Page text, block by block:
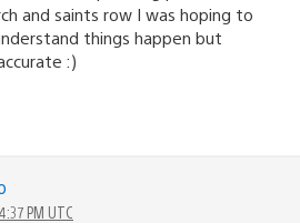
and saints row I was hoping to
things happen but
:)
PM UTC